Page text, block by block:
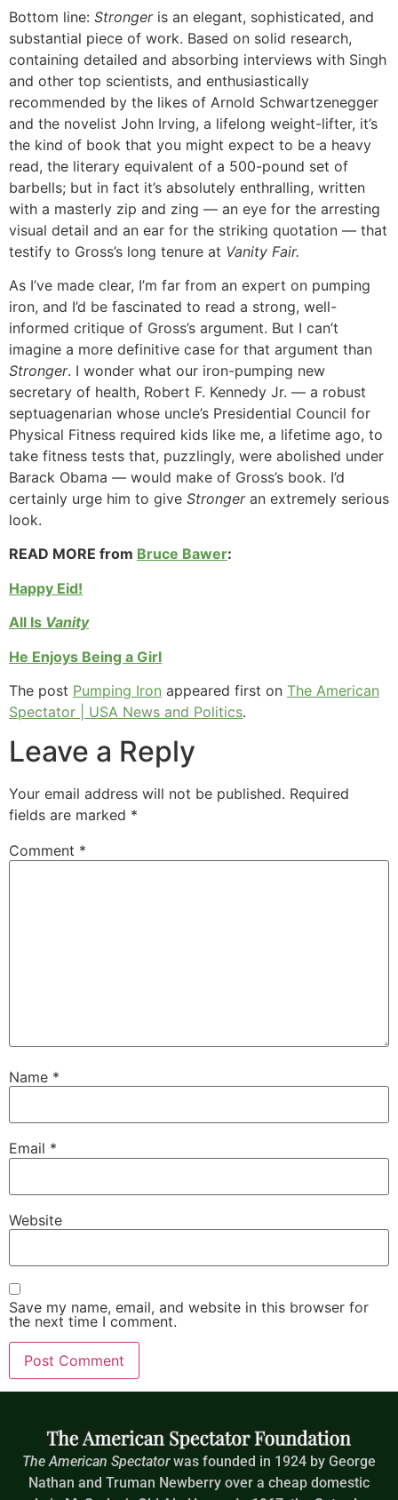
Bottom line: Stronger is an elegant, sophisticated, and
substantial piece of work. Based on solid research,
containing detailed and absorbing interviews with Singh
and other top scientists, and enthusiastically
recommended by the likes of Arnold Schwartzenegger
and the novelist John Irving, a lifelong weight-lifter, it’s
the kind of book that you might expect to be a heavy
read, the literary equivalent of a 500-pound set of
barbells; but in fact it’s absolutely enthralling, written
with a masterly zip and zing — an eye for the arresting
visual detail and an ear for the striking quotation — that
testify to Gross’s long tenure at Vanity Fair.
As I’ve made clear, I’m far from an expert on pumping
iron, and I’d be fascinated to read a strong, well-
informed critique of Gross’s argument. But I can’t
imagine a more definitive case for that argument than
Stronger. I wonder what our iron-pumping new
secretary of health, Robert F. Kennedy Jr. — a robust
septuagenarian whose uncle’s Presidential Council for
Physical Fitness required kids like me, a lifetime ago, to
take fitness tests that, puzzlingly, were abolished under
Barack Obama — would make of Gross’s book. I’d
certainly urge him to give Stronger an extremely serious
look.
READ MORE from Bruce Bawer:
Happy Eid!
All Is Vanity
He Enjoys Being a Girl
The post Pumping Iron appeared first on The American
Spectator | USA News and Politics.
Leave a Reply
Your email address will not be published. Required
fields are marked *
Comment *
Name *
Email *
Website
Save my name, email, and website in this browser for
the next time I comment.
The American Spectatorwas founded in 1924 by George
Nathan and Truman Newberry over a cheap domestic